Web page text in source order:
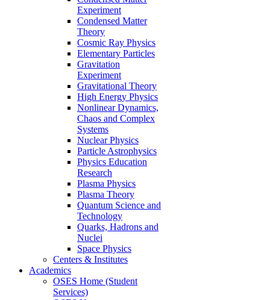
Experiment
Condensed Matter
Theory
Cosmic Ray Physics
Elementary Particles
Gravitation
Experiment
Gravitational Theory
High Energy Physics
Nonlinear Dynamics,
Chaos and Complex
Systems
Nuclear Physics
Particle Astrophysics
Physics Education
Research
Plasma Physics
Plasma Theory
Quantum Science and
Technology
Quarks, Hadrons and
Nuclei
Space Physics
Centers & Institutes
Academics
OSES Home (Student
Services)